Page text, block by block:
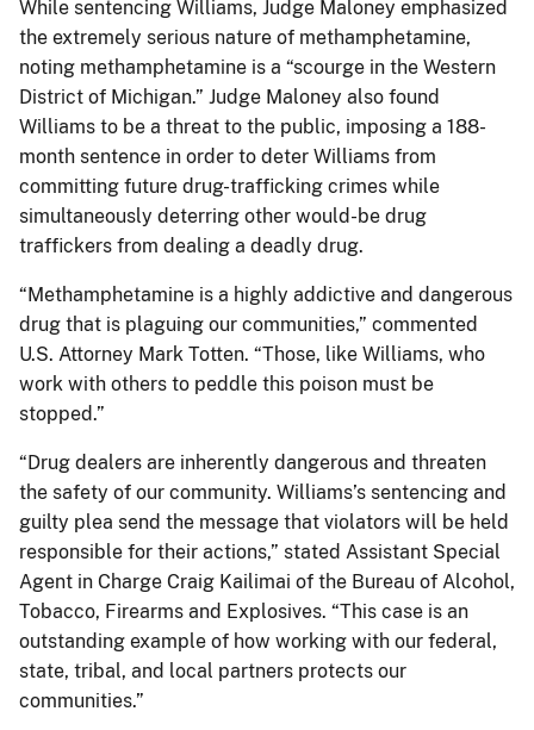
While sentencing Williams, Judge Maloney emphasized
the extremely serious nature of methamphetamine,
noting methamphetamine is a “scourge in the Western
District of Michigan.” Judge Maloney also found
Williams to be a threat to the public, imposing a 188-
month sentence in order to deter Williams from
committing future drug-trafficking crimes while
simultaneously deterring other would-be drug
traffickers from dealing a deadly drug.
“Methamphetamine is a highly addictive and dangerous
drug that is plaguing our communities,” commented
U.S. Attorney Mark Totten. “Those, like Williams, who
work with others to peddle this poison must be
stopped.”
“Drug dealers are inherently dangerous and threaten
the safety of our community. Williams’s sentencing and
guilty plea send the message that violators will be held
responsible for their actions,” stated Assistant Special
Agent in Charge Craig Kailimai of the Bureau of Alcohol,
Tobacco, Firearms and Explosives. “This case is an
outstanding example of how working with our federal,
state, tribal, and local partners protects our
communities.”